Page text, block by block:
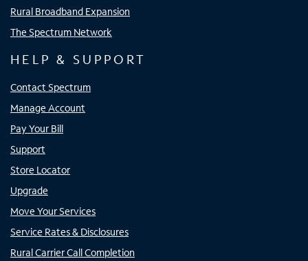
Rural Broadband Expansion
The Spectrum Network
HELP & SUPPORT
Contact Spectrum
Manage Account
Pay Your Bill
Support
Store Locator
Upgrade
Move Your Services
Service Rates & Disclosures
Rural Carrier Call Completion